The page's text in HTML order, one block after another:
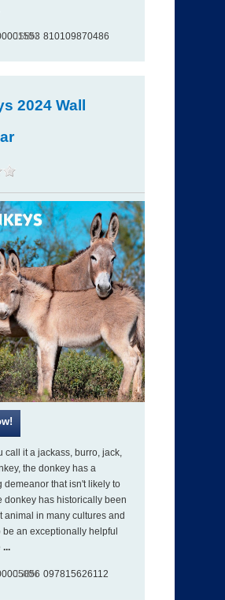
ISBN 810109870486
2024 Wall
call it a jackass, burro, jack,
the donkey has a
demeanor that isn't likely to
donkey has historically been
animal in many cultures and
be an exceptionally helpful
...
ISBN 097815626112